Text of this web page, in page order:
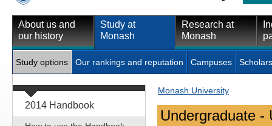
About us and
our history
Study at
Monash
Research at
Monash
Study options Our rankings and reputation Campuses
2014 Handbook
Monash University
Undergraduate -